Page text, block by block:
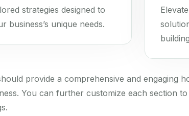
strategies designed to
business’s unique needs.
provide a comprehensive and engaging
You can further customize each section